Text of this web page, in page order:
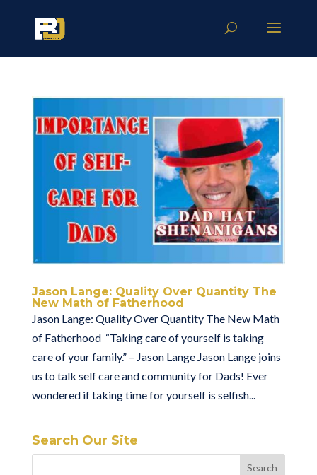
Jason Lange: Quality Over Quantity The
New Math of Fatherhood
Jason Lange: Quality Over Quantity The New Math
of Fatherhood “Taking care of yourself is taking
care of your family.” – Jason Lange Jason Lange joins
us to talk self care and community for Dads! Ever
wondered if taking time for yourself is selfish...
Search Our Site